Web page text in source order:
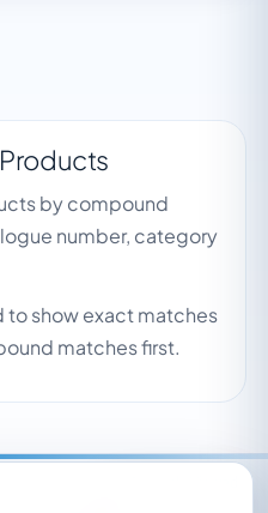
by compound
number, category
to show exact matches
matches first.